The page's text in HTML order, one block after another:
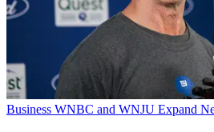
Business WNBC and WNJU Expand